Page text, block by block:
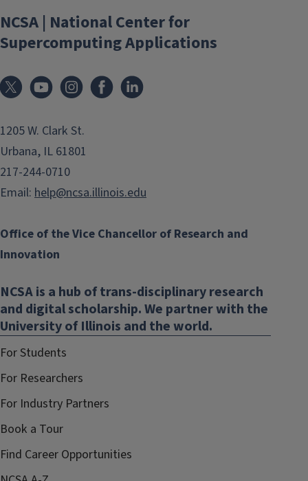
NCSA | National Center for
Supercomputing Applications
1205 W. Clark St.
Urbana, IL 61801
217-244-0710
Email: help@ncsa.illinois.edu
Office of the Vice Chancellor of Research and
Innovation
NCSA is a hub of trans-disciplinary research
and digital scholarship. We partner with the
University of Illinois and the world.
For Students
For Researchers
For Industry Partners
Book a Tour
Find Career Opportunities